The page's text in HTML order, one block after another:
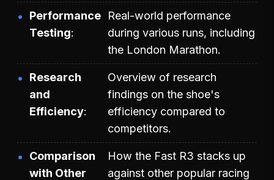
Performance
Testing
Real-world performance
during various runs, including
the London Marathon.
Research
and
Efficiency
Overview of research
findings on the shoe's
efficiency compared to
competitors.
Comparison
with Other
How the Fast R3 stacks up
against other popular racing